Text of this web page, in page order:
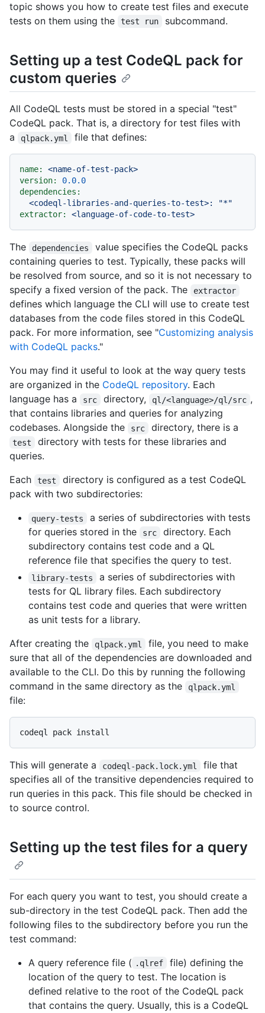
topic shows you how to create test files and execute
tests on them using the
test run subcommand.
Setting up a test CodeQL pack for
custom queries
All CodeQL tests must be stored in a special "test"
CodeQL pack. That is, a directory for test files with
a
qlpack.yml file that defines:
name:
<name-of-test-pack>
version:
0.0.0
dependencies:
<codeql-libraries-and-queries-to-test>:
"*"
extractor:
<language-of-code-to-test>
The dependencies
value specifies the CodeQL packs
containing queries to test. Typically, these packs will
be resolved from source, and so it is not necessary to
specify a fixed version of the pack. The
extractor
defines which language the CLI will use to create test
databases from the code files stored in this CodeQL
pack. For more information, see "Customizing analysis
with CodeQL packs."
You may find it useful to look at the way query tests
are organized in the CodeQL repository. Each
language has a
src directory, ql/<language>/ql/src ,
that contains libraries and queries for analyzing
codebases. Alongside the
src directory, there is a
test
directory with tests for these libraries and
queries.
Each
test
directory is configured as a test CodeQL
pack with two subdirectories:
query-tests
a series of subdirectories with tests
for queries stored in the
src
directory. Each
subdirectory contains test code and a QL
reference file that specifies the query to test.
library-tests
a series of subdirectories with
tests for QL library files. Each subdirectory
contains test code and queries that were written
as unit tests for a library.
After creating the
qlpack.yml
file, you need to make
sure that all of the dependencies are downloaded and
available to the CLI. Do this by running the following
command in the same directory as the
qlpack.yml
file:
This will generate a codeql-pack.lock.yml
file that
specifies all of the transitive dependencies required to
run queries in this pack. This file should be checked in
to source control.
Setting up the test files for a query
For each query you want to test, you should create a
sub-directory in the test CodeQL pack. Then add the
following files to the subdirectory before you run the
test command:
A query reference file ( .qlref
file) defining the
location of the query to test. The location is
defined relative to the root of the CodeQL pack
that contains the query. Usually, this is a CodeQL